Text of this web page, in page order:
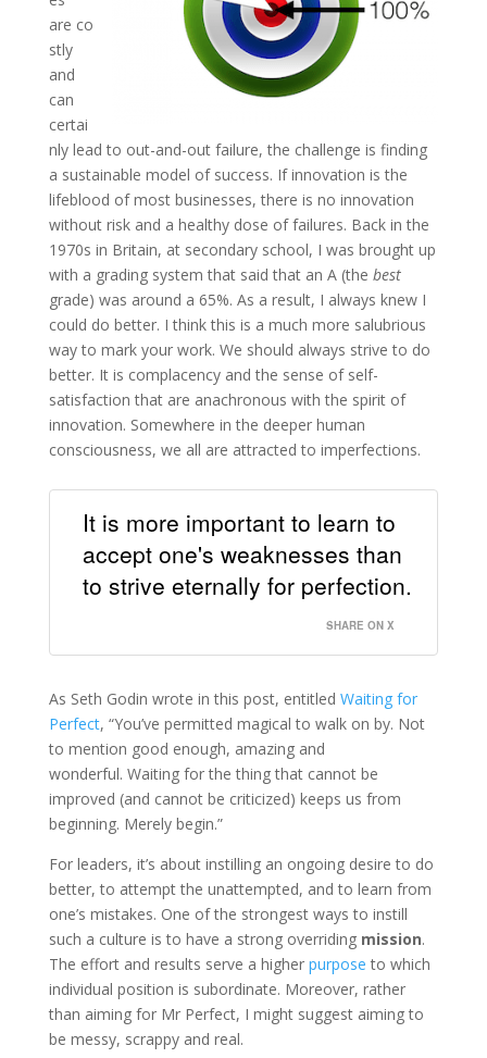
are co
stly
and
can
certai
nly lead to out-and-out failure, the challenge is finding
a sustainable model of success. If innovation is the
lifeblood of most businesses, there is no innovation
without risk and a healthy dose of failures. Back in the
1970s in Britain, at secondary school, I was brought up
with a grading system that said that an A (the best
grade) was around a 65%. As a result, I always knew I
could do better. I think this is a much more salubrious
way to mark your work. We should always strive to do
better. It is complacency and the sense of self-
satisfaction that are anachronous with the spirit of
innovation. Somewhere in the deeper human
consciousness, we all are attracted to imperfections.
It is more important to learn to
accept one's weaknesses than
to strive eternally for perfection.
SHARE ON X
As Seth Godin wrote in this post, entitled Waiting for
Perfect, “You’ve permitted magical to walk on by. Not
to mention good enough, amazing and
wonderful. Waiting for the thing that cannot be
improved (and cannot be criticized) keeps us from
beginning. Merely begin.”
For leaders, it’s about instilling an ongoing desire to do
better, to attempt the unattempted, and to learn from
one’s mistakes. One of the strongest ways to instill
such a culture is to have a strong overriding mission.
The effort and results serve a higher purpose to which
individual position is subordinate. Moreover, rather
than aiming for Mr Perfect, I might suggest aiming to
be messy, scrappy and real.